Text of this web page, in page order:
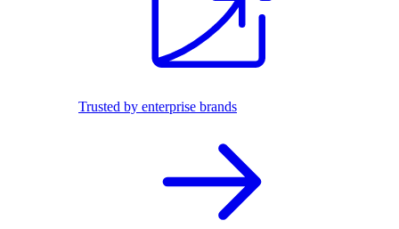
Trusted by enterprise brands